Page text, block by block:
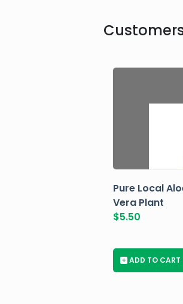
Pure Local
Vera Plant
$5.50
+ ADD TO CART